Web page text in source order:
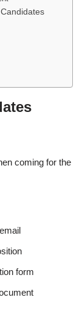
coming for the
form